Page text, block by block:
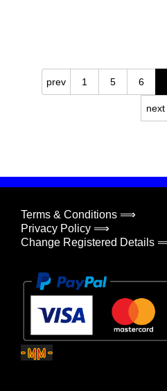
prev 1 5 6
next
Terms & Conditions ⟹
Privacy Policy ⟹
Change Registered Details